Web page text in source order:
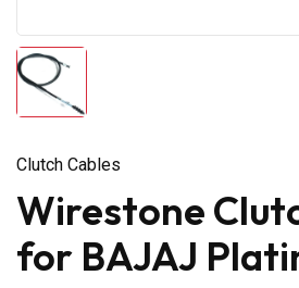
Clutch Cables
Wirestone
for BAJAJ